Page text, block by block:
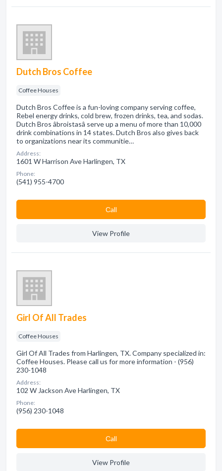
Dutch Bros Coffee
Coffee Houses
Dutch Bros Coffee is a fun-loving company serving coffee,
Rebel energy drinks, cold brew, frozen drinks, tea, and sodas.
Dutch Bros âbroistasâ serve up a menu of more than 10,000
drink combinations in 14 states. Dutch Bros also gives back
to organizations near its communitie…
Address:
1601 W Harrison Ave Harlingen, TX
Phone:
(541) 955-4700
Сall
View Profile
Girl Of All Trades
Coffee Houses
Girl Of All Trades from Harlingen, TX. Company specialized in:
Coffee Houses. Please call us for more information - (956)
230-1048
Address:
102 W Jackson Ave Harlingen, TX
Phone:
(956) 230-1048
Сall
View Profile